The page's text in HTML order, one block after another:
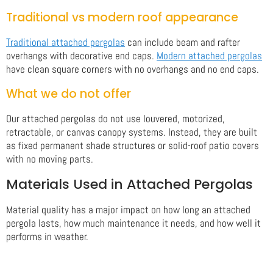
Traditional vs modern roof appearance
Traditional attached pergolas can include beam and rafter
overhangs with decorative end caps. Modern attached pergolas
have clean square corners with no overhangs and no end caps.
What we do not offer
Our attached pergolas do not use louvered, motorized,
retractable, or canvas canopy systems. Instead, they are built
as fixed permanent shade structures or solid-roof patio covers
with no moving parts.
Materials Used in Attached Pergolas
Material quality has a major impact on how long an attached
pergola lasts, how much maintenance it needs, and how well it
performs in weather.